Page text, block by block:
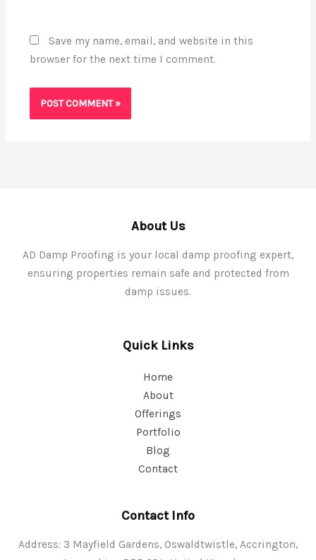
Save my name, email, and website in this
browser for the next time I comment.
About Us
AD Damp Proofing is your local damp proofing expert,
ensuring properties remain safe and protected from
damp issues.
Quick Links
Home
About
Offerings
Portfolio
Blog
Contact
Contact Info
Address: 3 Mayfield Gardens, Oswaldtwistle, Accrington,